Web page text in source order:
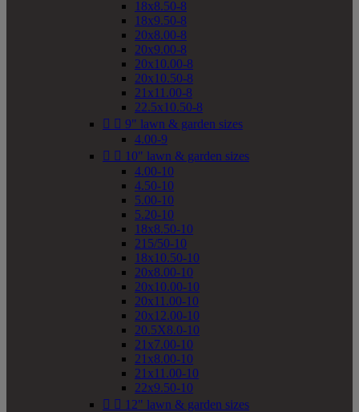
18x8.50-8
18x9.50-8
20x8.00-8
20x9.00-8
20x10.00-8
20x10.50-8
21x11.00-8
22.5x10.50-8
  9" lawn & garden sizes
4.00-9
  10" lawn & garden sizes
4.00-10
4.50-10
5.00-10
5.20-10
18x8.50-10
215/50-10
18x10.50-10
20x8.00-10
20x10.00-10
20x11.00-10
20x12.00-10
20.5X8.0-10
21x7.00-10
21x8.00-10
21x11.00-10
22x9.50-10
  12" lawn & garden sizes